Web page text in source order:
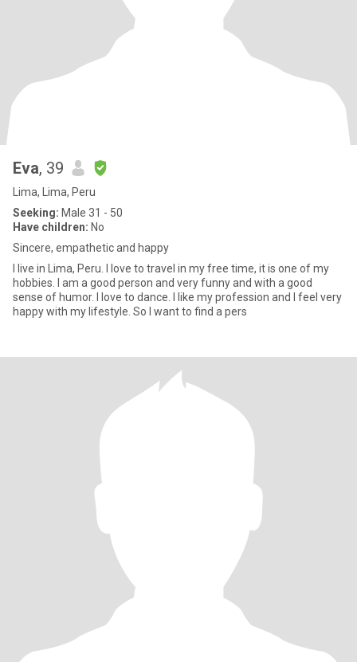
Eva, 39
Lima, Lima, Peru
Seeking: Male 31 - 50
Have children: No
Sincere, empathetic and happy
I live in Lima, Peru. I love to travel in my free time, it is one of my
hobbies. I am a good person and very funny and with a good
sense of humor. I love to dance. I like my profession and I feel very
happy with my lifestyle. So I want to find a pers